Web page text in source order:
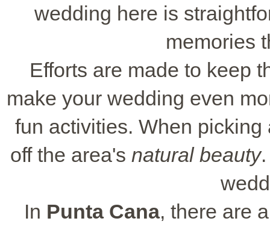
wedding here is
memories
Efforts are made to keep
make your wedding even
fun activities. When
off the area's natural beauty
In Punta Cana, there are